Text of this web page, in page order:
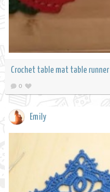
Crochet table mat table runner
0
Emily